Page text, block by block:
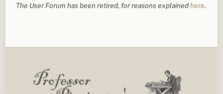
The User Forum has been retired, for reasons explainedhere.